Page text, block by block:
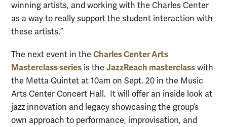
winning artists, and working with the Charles Center
as a way to really support the student interaction with
these artists.”
The next event in the Charles Center Arts
Masterclass series is the JazzReach masterclass with
the Metta Quintet at 10am on Sept. 20 in the Music
Arts Center Concert Hall. It will offer an inside look at
jazz innovation and legacy showcasing the group’s
own approach to performance, improvisation, and